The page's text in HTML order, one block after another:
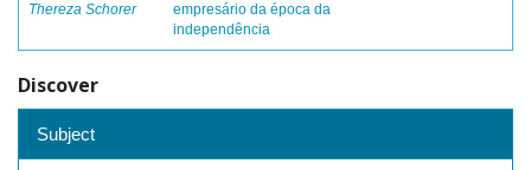
Thereza Schorer
empresário da época da
independência
Discover
Subject